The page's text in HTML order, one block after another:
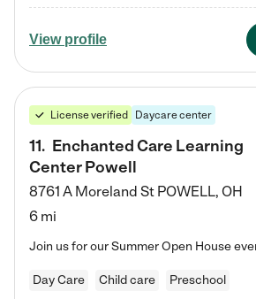
View profile
License verified Daycare center
11. Enchanted Care Learning
Center Powell
8761 A Moreland St POWELL, OH
6 mi
Day Care Child care Preschool